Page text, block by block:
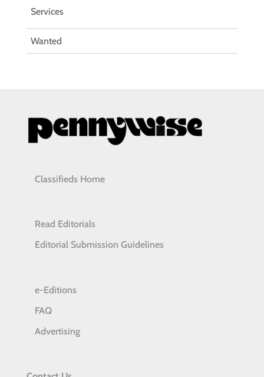
Services
Wanted
Classifieds Home
Read Editorials
Editorial Submission Guidelines
e-Editions
FAQ
Advertising